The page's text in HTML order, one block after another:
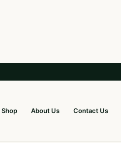
Shop About Us Contact Us